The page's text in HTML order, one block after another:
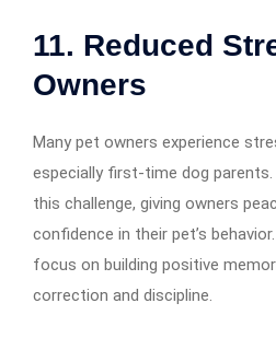
11. Reduced
Owners
Many pet owners experience
especially first-time dog
this challenge, giving owners
confidence in their pet’s
focus on building positive
correction and discipline.